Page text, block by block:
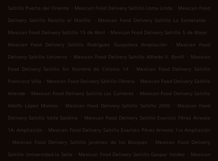
Saltillo Puerta del Oriente . Mexican Food Delivery Saltillo Loma Linda . Mexican Food
Delivery Saltillo Rancho el Morillo
. Mexican Food Delivery Saltillo La Esmeralda
.
Mexican Food Delivery Saltillo 15 de Abril . Mexican Food Delivery Saltillo 5 de Mayo .
Mexican Food Delivery Saltillo Rodríguez Guayulera Ampliación
.
Mexican Food
Delivery Saltillo Universo . Mexican Food Delivery Saltillo Alfredo V. Bonfil . Mexican
Food Delivery Saltillo Sin Nombre de Colonia 14
. Mexican Food Delivery Saltillo
Francisco Villa . Mexican Food Delivery Saltillo Obrera . Mexican Food Delivery Saltillo
Allende . Mexican Food Delivery Saltillo Las Cumbres . Mexican Food Delivery Saltillo
Adolfo López Mateos . Mexican Food Delivery Saltillo Saltillo 2000 . Mexican Food
Delivery Saltillo Valle Satélite . Mexican Food Delivery Saltillo Evaristo Pérez Arreola
1A. Ampliación . Mexican Food Delivery Saltillo Evaristo Pérez Arreola 1ra Ampliación
. Mexican Food Delivery Saltillo Jardines de los Bosques . Mexican Food Delivery
Saltillo Universidad la Salle . Mexican Food Delivery Saltillo Gaspar Valdez . Mexican